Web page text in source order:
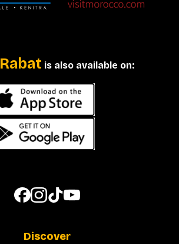
Rabat is also available on:
Discover